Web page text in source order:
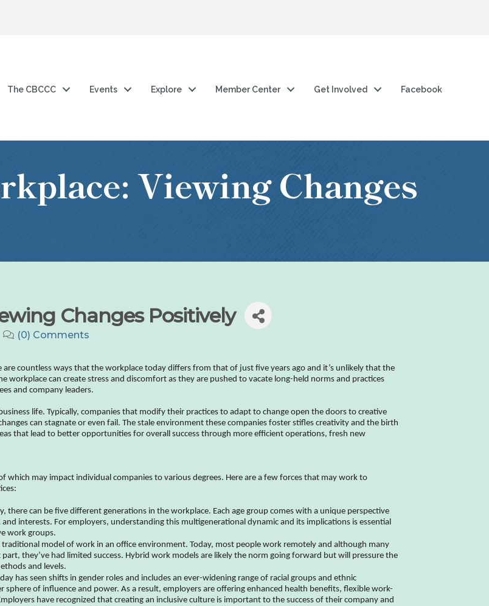
The CBCCC Events Explore Member Center Get Involved Facebook
Viewing Changes
Changes Positively
(0) Comments
countless ways that the workplace today differs from that of just five years ago and it’s unlikely that the
workplace can create stress and discomfort as they are pushed to vacate long-held norms and practices
and company leaders.
life. Typically, companies that modify their practices to adapt to change open the doors to creative
can stagnate or even fail. The stale environment these companies foster stifles creativity and the birth
that lead to better opportunities for overall success through more efficient operations, fresh new
which may impact individual companies to various degrees. Here are a few forces that may work to
there can be five different generations in the workplace. Each age group comes with a unique perspective
interests. For employers, understanding this multigenerational dynamic and its implications is essential
work groups.
traditional model of work in an office environment. Today, most people work remotely and although many
they’ve had limited success. Hybrid work models are likely the norm going forward but will pressure the
and levels.
has seen shifts in gender roles and includes an ever-widening range of racial groups and ethnic
of influence and power. As a result, employers are offering enhanced health benefits, flexible work-
have recognized that creating an inclusive culture is important to the success of their company and